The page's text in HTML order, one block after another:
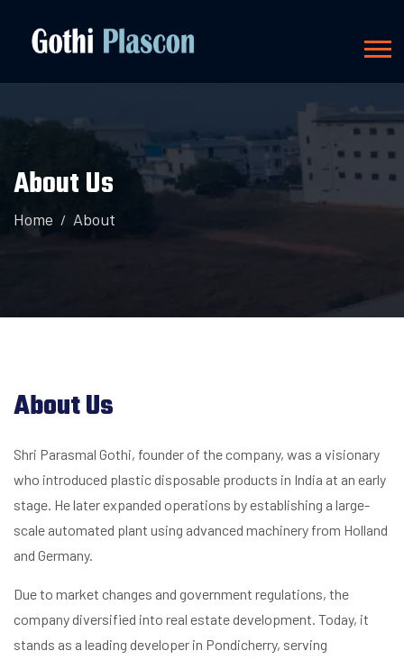
About Us
Home About
About Us
Shri Parasmal Gothi, founder of the company, was a visionary
who introduced plastic disposable products in India at an early
stage. He later expanded operations by establishing a large-
scale automated plant using advanced machinery from Holland
and Germany.
Due to market changes and government regulations, the
company diversified into real estate development. Today, it
stands as a leading developer in Pondicherry, serving